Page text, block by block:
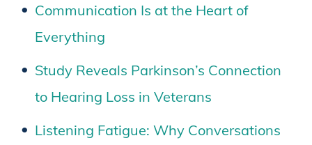
Communication Is at the Heart of
Everything
Study Reveals Parkinson’s Connection
to Hearing Loss in Veterans
Listening Fatigue: Why Conversations